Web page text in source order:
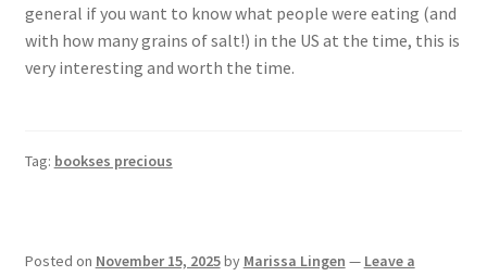
general if you want to know what people were eating (and
with how many grains of salt!) in the US at the time, this is
very interesting and worth the time.
Tag: bookses precious
Posted on November 15, 2025by Marissa Lingen — Leave a